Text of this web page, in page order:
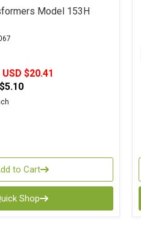
Model 153H
USD $20.41
to Cart
Shop